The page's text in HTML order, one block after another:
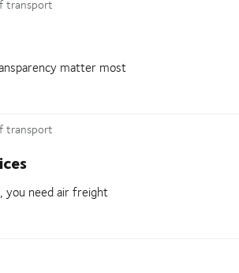
transport
matter most
transport
you need air freight